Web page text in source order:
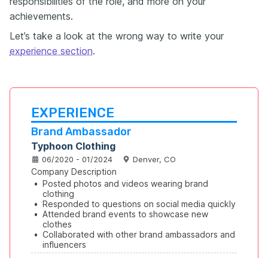
achievements.
Let’s take a look at the wrong way to write your
experience section.
EXPERIENCE
Brand Ambassador
Typhoon Clothing
06/2020 - 01/2024 Denver, CO
Company Description
• Posted photos and videos wearing brand
clothing
• Responded to questions on social media quickly
• Attended brand events to showcase new
clothes
• Collaborated with other brand ambassadors and
influencers